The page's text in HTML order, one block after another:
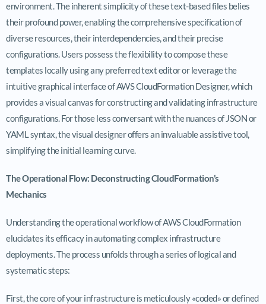
environment. The inherent simplicity of these text-based files belies
their profound power, enabling the comprehensive specification of
diverse resources, their interdependencies, and their precise
configurations. Users possess the flexibility to compose these
templates locally using any preferred text editor or leverage the
intuitive graphical interface of AWS CloudFormation Designer, which
provides a visual canvas for constructing and validating infrastructure
configurations. For those less conversant with the nuances of JSON or
YAML syntax, the visual designer offers an invaluable assistive tool,
simplifying the initial learning curve.
The Operational Flow: Deconstructing CloudFormation’s
Mechanics
Understanding the operational workflow of AWS CloudFormation
elucidates its efficacy in automating complex infrastructure
deployments. The process unfolds through a series of logical and
systematic steps:
First, the core of your infrastructure is meticulously «coded» or defined